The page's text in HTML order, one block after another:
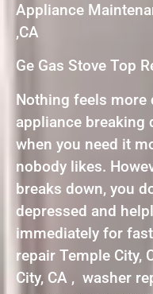
Appliance
,CA
Ge Gas Stove Top
Nothing feels more
appliance breaking
when you need it
nobody likes.
breaks down, you
depressed and
immediately for
repair Temple City,
City, CA , washer